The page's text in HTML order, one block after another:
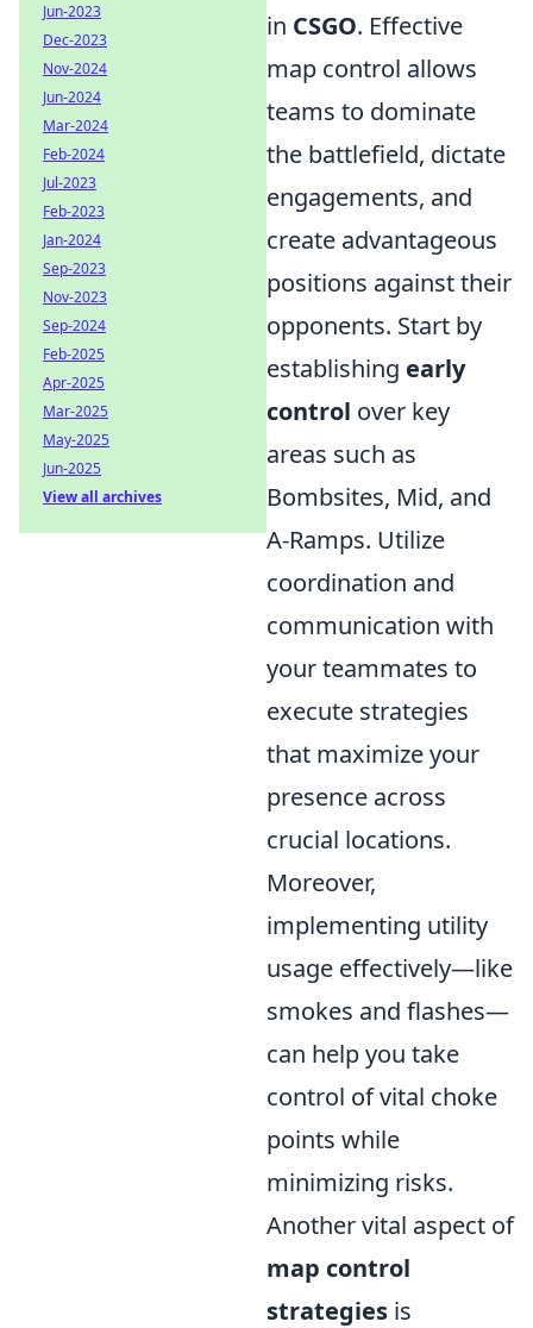
in CSGO. Effective
map control allows
teams to dominate
the battlefield, dictate
engagements, and
create advantageous
positions against their
opponents. Start by
establishing early
control over key
areas such as
Bombsites, Mid, and
A-Ramps. Utilize
coordination and
communication with
your teammates to
execute strategies
that maximize your
presence across
crucial locations.
Moreover,
implementing utility
usage effectively—like
smokes and flashes—
can help you take
control of vital choke
points while
minimizing risks.
Another vital aspect of
map control
strategies is
Jun-2023
Dec-2023
Nov-2024
Jun-2024
Mar-2024
Feb-2024
Jul-2023
Feb-2023
Jan-2024
Sep-2023
Nov-2023
Sep-2024
Feb-2025
Apr-2025
Mar-2025
May-2025
Jun-2025
View all archives